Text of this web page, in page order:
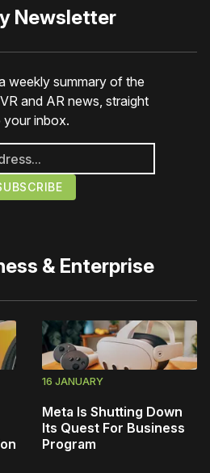
Newsletter
weekly summary of the
and AR news, straight
your inbox.
& Enterprise
16 JANUARY
Meta Is Shutting Down
Its Quest For Business
Program